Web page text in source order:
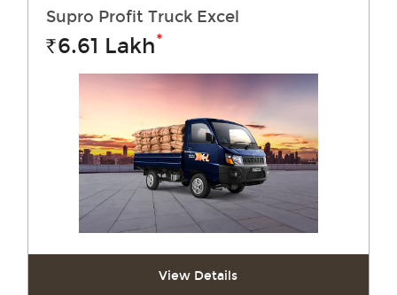
Supro Profit Truck Excel
Rs.6.61 Lakh*
View Details